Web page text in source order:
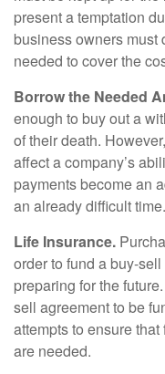
present a temptation
business owners must
needed to cover the
Borrow the Needed
enough to buy out a
of their death.
affect a company’s
payments become an
an already difficult time.
Life Insurance.
order to fund a buy-
preparing for the
sell agreement to be
attempts to ensure
are needed.